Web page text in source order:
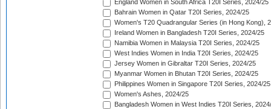
England Women in South Africa T20I Series, 2024/25
Bahrain Women in Qatar T20I Series, 2024/25
Women's T20 Quadrangular Series (in Hong Kong),
Ireland Women in Bangladesh T20I Series, 2024/25
Namibia Women in Malaysia T20I Series, 2024/25
West Indies Women in India T20I Series, 2024/25
Jersey Women in Gibraltar T20I Series, 2024/25
Myanmar Women in Bhutan T20I Series, 2024/25
Philippines Women in Singapore T20I Series, 2024/25
Women's Ashes, 2024/25
Bangladesh Women in West Indies T20I Series,